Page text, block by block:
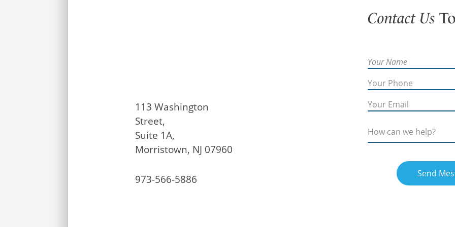
113 Washington
Street,
Suite 1A,
Morristown, NJ 07960
973-566-5886
Contact Us